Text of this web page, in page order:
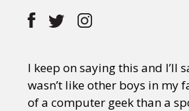
Gaysi Works
About
I keep on saying this and I’ll
wasn’t like other boys in my
of a computer geek than a